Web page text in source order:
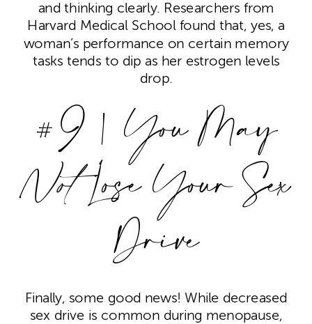
and thinking clearly. Researchers from
Harvard Medical School found that, yes, a
woman’s performance on certain memory
tasks tends to dip as her estrogen levels
drop.
#9 | You May
NotLose Your Sex
Drive
Finally, some good news! While decreased
sex drive is common during menopause,